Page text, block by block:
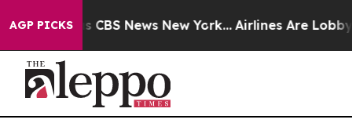
AGP PICKS
was CBS News New York... Airlines Are Lobbying